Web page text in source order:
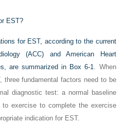
EST?
for EST, according to the current
(ACC) and American Heart
are summarized in Box 6-1. When
three fundamental factors need to be
diagnostic test: a normal baseline
exercise to complete the exercise
indication for EST.